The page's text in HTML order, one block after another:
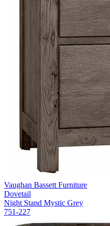
Vaughan Bassett Furniture
Dovetail
Night Stand Mystic Grey
751-227